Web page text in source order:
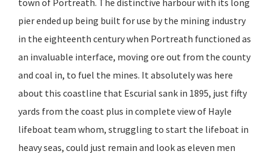
pier ended up being built for use by the mining industry
in the eighteenth century when Portreath functioned as
an invaluable interface, moving ore out from the county
and coal in, to fuel the mines. It absolutely was here
about this coastline that Escurial sank in 1895, just fifty
yards from the coast plus in complete view of Hayle
lifeboat team whom, struggling to start the lifeboat in
heavy seas, could just remain and look as eleven men